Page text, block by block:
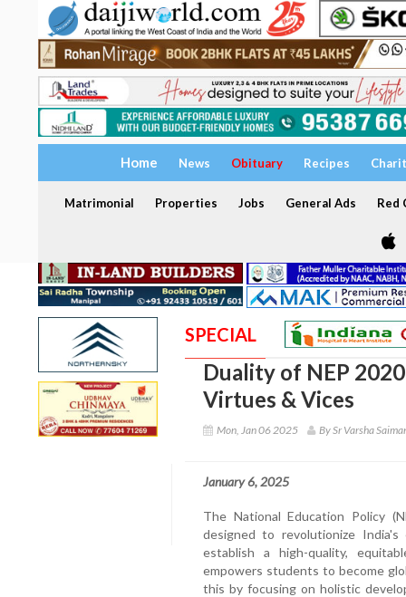
Home News Obituary Recipes
Matrimonial Properties Jobs General Ads Red
SPECIAL
Duality of NEP
Virtues & Vices
Mon, Jan 06 2025 By Sr Varsha
January 6, 2025
The National Education Policy
designed to revolutionize
establish a high-quality,
empowers students to become
this by focusing on holistic